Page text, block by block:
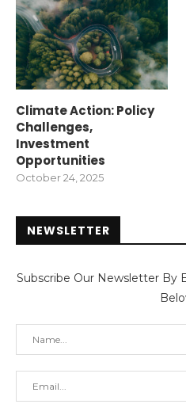
Climate Action: Policy
Challenges,
Investment
Opportunities
October 24, 2025
NEWSLETTER
Subscribe Our Newsletter By